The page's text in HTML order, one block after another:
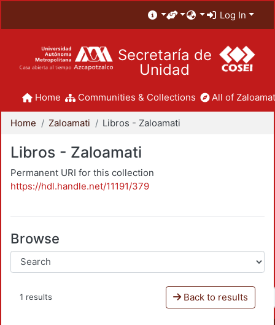
Log In
Secretaría de
Unidad
Home Communities & Collections All of
Home Zaloamati Libros - Zaloamati
Libros - Zaloamati
Permanent URI for this collection
https://hdl.handle.net/11191/379
Browse
1 results Back to results